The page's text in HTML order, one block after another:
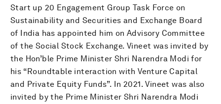
Start up 20 Engagement Group Task Force on
Sustainability and Securities and Exchange Board
of India has appointed him on Advisory Committee
of the Social Stock Exchange. Vineet was invited by
the Hon’ble Prime Minister Shri Narendra Modi for
his “Roundtable interaction with Venture Capital
and Private Equity Funds”. In 2021. Vineet was also
invited by the Prime Minister Shri Narendra Modi